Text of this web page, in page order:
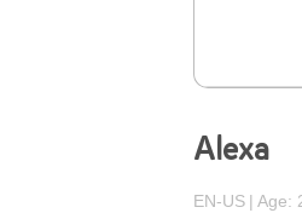
Alexa
EN-US Age: